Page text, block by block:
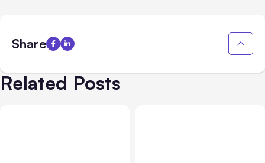
Share
Related Posts